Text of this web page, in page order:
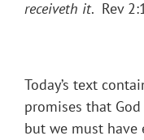
receiveth it. Rev
Today’s text
promises that
but we must have